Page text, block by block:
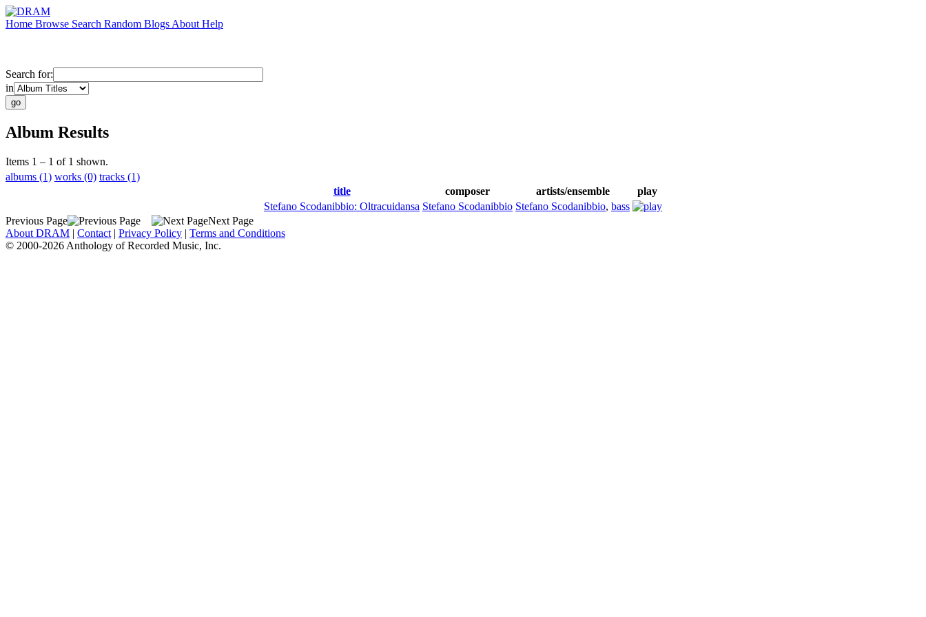
Home Browse Search Random Blogs About Help
Search for:
in
Album Results
Items 1 – 1 of 1 shown.
albums (1) works (0) tracks (1)
title
composer artists/ensemble
play
Stefano Scodanibbio: Oltracuidansa Stefano Scodanibbio Stefano Scodanibbio, bass
Previous Page
Next Page
About DRAM | Contact | Privacy Policy | Terms and Conditions
© 2000-2026 Anthology of Recorded Music, Inc.